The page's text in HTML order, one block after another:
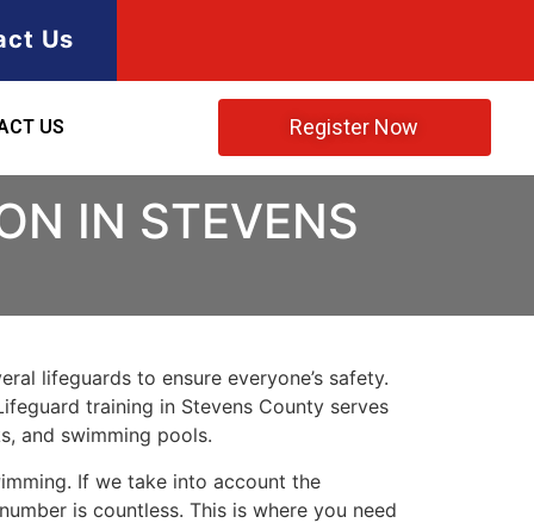
Us
US Register Now
IN STEVENS
lifeguards to ensure everyone’s safety.
training in Stevens County serves
and swimming pools.
If we take into account the
is countless. This is where you need